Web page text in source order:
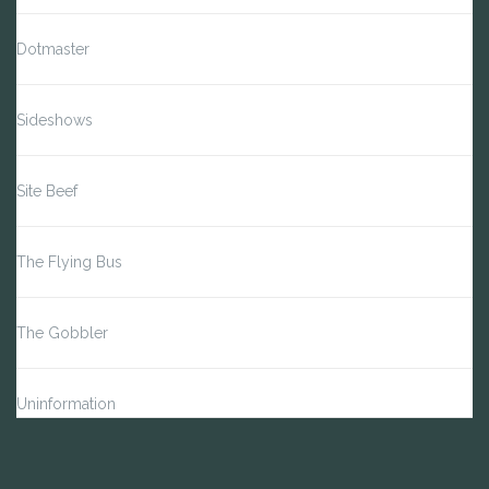
Dotmaster
Sideshows
Site Beef
The Flying Bus
The Gobbler
Uninformation